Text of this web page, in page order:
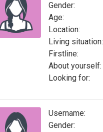
Gender:
Age:
Location:
Living situation:
Firstline:
About yourself:
Looking for:
Username:
Gender: